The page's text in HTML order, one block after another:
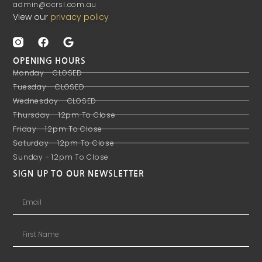
admin@ocrsl.com.au
View our privacy policy
OPENING HOURS
Monday - CLOSED
Tuesday - CLOSED
Wednesday - CLOSED
Thursday - 12pm To Close
Friday - 12pm To Close
Saturday - 12pm To Close
Sunday - 12pm To Close
SIGN UP TO OUR NEWSLETTER